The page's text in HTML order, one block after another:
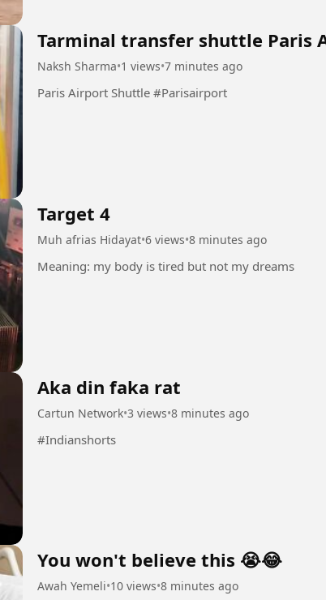
Tarminal transfer shuttle Paris
Naksh Sharma•1 views•7 minutes ago
Paris Airport Shuttle #Parisairport
Target 4
Muh afrias Hidayat•6 views•8 minutes ago
Meaning: my body is tired but not my dreams
Aka din faka rat
Cartun Network•3 views•8 minutes ago
#Indianshorts
You won't believe this 😭😂
Awah Yemeli•10 views•8 minutes ago